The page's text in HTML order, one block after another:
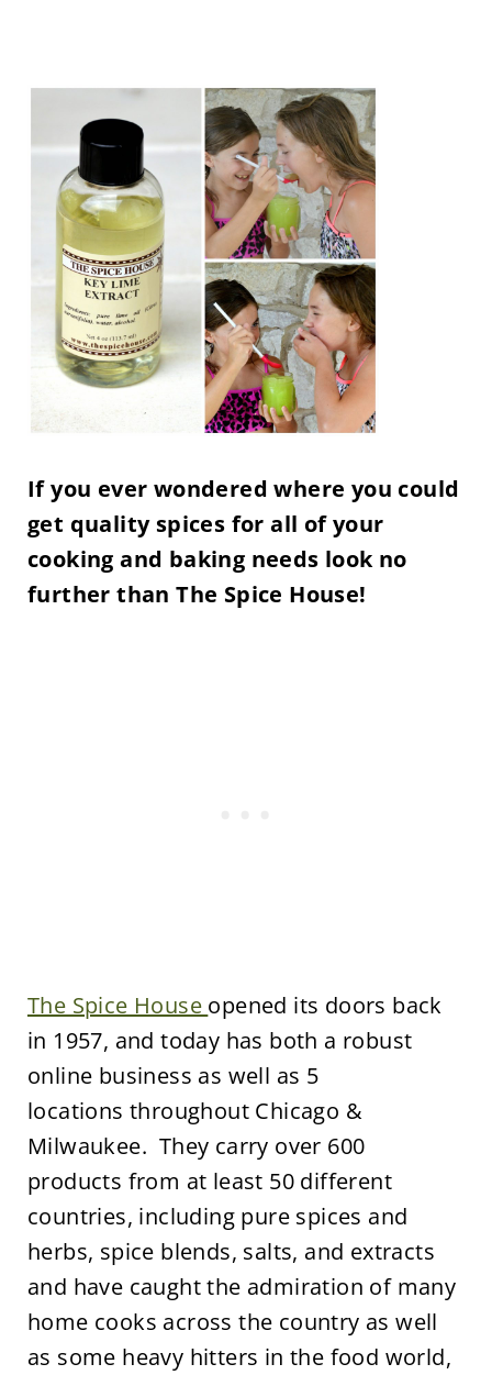
If you ever wondered where you could
get quality spices for all of your
cooking and baking needs look no
further than The Spice House!
The Spice House opened its doors back
in 1957, and today has both a robust
online business as well as 5
locations throughout Chicago &
Milwaukee. They carry over 600
products from at least 50 different
countries, including pure spices and
herbs, spice blends, salts, and extracts
and have caught the admiration of many
home cooks across the country as well
as some heavy hitters in the food world,